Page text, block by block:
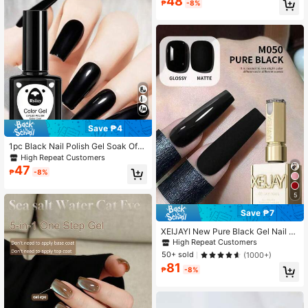
Save ₱4
1pc Black Nail Polish Gel Soak Off
Summer Nail Polish LED Lamp Nee
ded Uv Gel Polish Black Nail White
Gel Paint Suitable For Nail Salon DI
High Repeat Customers
₱47 -8%
ome DIY Manicure
₱ -8%
5
Save ₱7
XEIJAYI New Pure Black Gel Nail P
olish, Popular Solid Color Gel For N
ail Salon
High Repeat Customers
50+ sold
(1000+)
₱81 -8%